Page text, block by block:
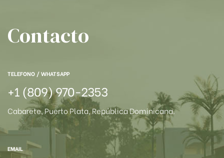
Contacto
TELEFONO / WHATSAPP
+1 (809) 970-2353
Cabarete, Puerto Plata, República Dominicana.
EMAIL